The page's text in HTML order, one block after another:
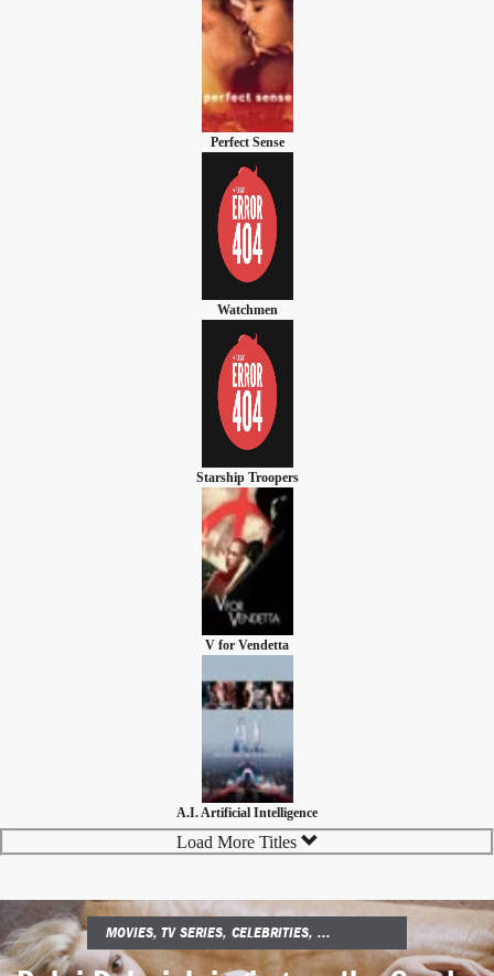
Perfect Sense
Watchmen
Starship Troopers
V for Vendetta
A.I. Artificial Intelligence
Load More Titles
MOVIES, TV SERIES, CELEBRITIES, ...